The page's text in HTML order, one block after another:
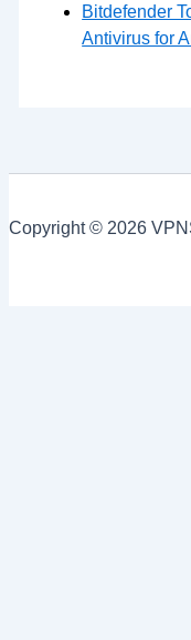
Bitdefender
Antivirus for
Copyright © 2026